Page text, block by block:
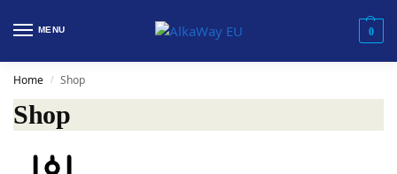
MENU 0
Home / Shop
Shop